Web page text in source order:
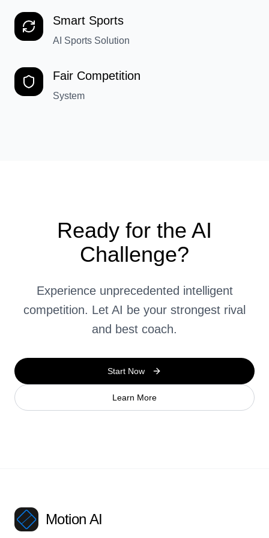
Smart Sports
AI Sports Solution
Fair Competition
System
Ready for the AI
Challenge?
Experience unprecedented intelligent
competition. Let AI be your strongest rival
and best coach.
Start Now
Learn More
Motion AI